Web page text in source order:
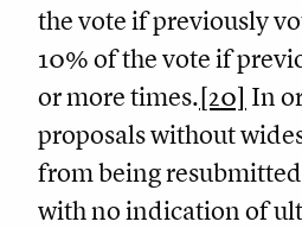
the vote if previously
10% of the vote if
or more times.[20] In
proposals without
from being
with no indication of